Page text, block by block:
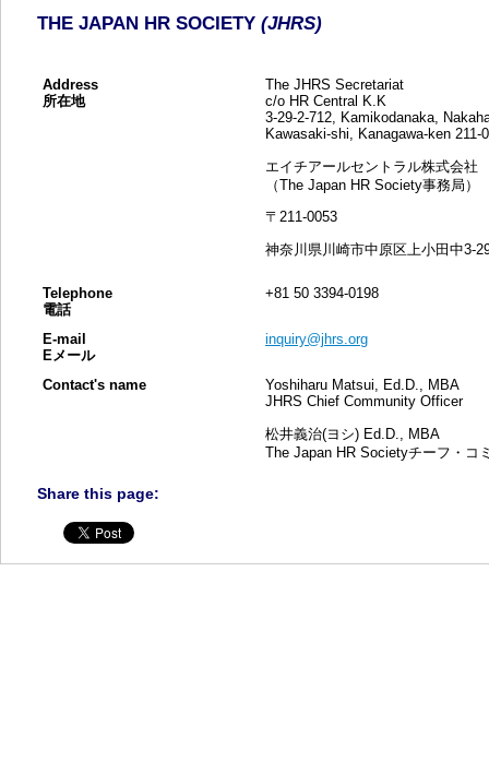
THE JAPAN HR SOCIETY (JHRS)
Address
所在地
The JHRS Secretariat
c/o HR Central K.K
3-29-2-712, Kamikodanaka,
Kawasaki-shi, Kanagawa-ken 211-
エイチアールセントラル株式会社
（The Japan HR Society事務局）
〒211-0053
神奈川県川崎市中原区上小田中3-
Telephone
電話
+81 50 3394-0198
E-mail
Eメール
inquiry@jhrs.org
Contact's name
Yoshiharu Matsui, Ed.D., MBA
JHRS Chief Community Officer
松井義治(ヨシ) Ed.D., MBA
The Japan HR Societyチーフ・コ
Share this page: